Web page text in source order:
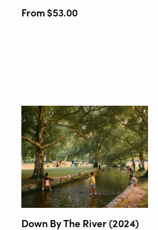
From $53.00
Down By The River (2024)